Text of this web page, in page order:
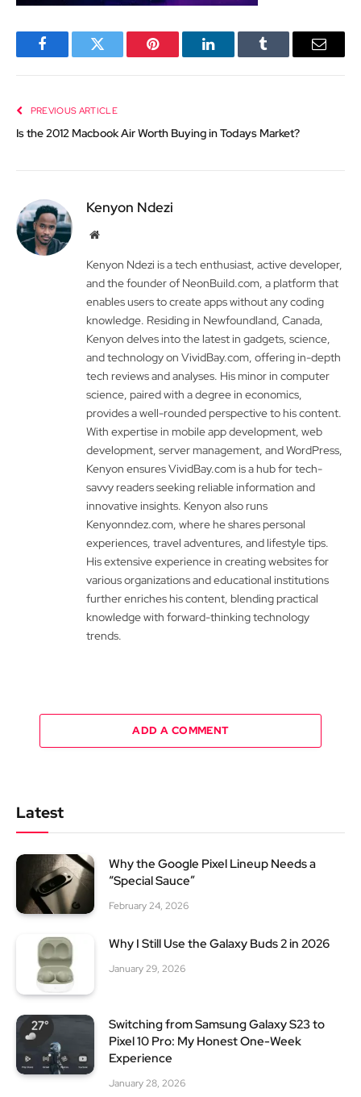
FacebookTwitter Pinterest LinkedInTumblr Email
PREVIOUS ARTICLE
Is the 2012 Macbook Air Worth Buying in Todays Market?
Kenyon Ndezi
Website
Kenyon Ndezi is a tech enthusiast, active developer,
and the founder of NeonBuild.com, a platform that
enables users to create apps without any coding
knowledge. Residing in Newfoundland, Canada,
Kenyon delves into the latest in gadgets, science,
and technology on VividBay.com, offering in-depth
tech reviews and analyses. His minor in computer
science, paired with a degree in economics,
provides a well-rounded perspective to his content.
With expertise in mobile app development, web
development, server management, and WordPress,
Kenyon ensures VividBay.com is a hub for tech-
savvy readers seeking reliable information and
innovative insights. Kenyon also runs
Kenyonndez.com, where he shares personal
experiences, travel adventures, and lifestyle tips.
His extensive experience in creating websites for
various organizations and educational institutions
further enriches his content, blending practical
knowledge with forward-thinking technology
trends.
ADD A COMMENT
Latest
Why the Google Pixel Lineup Needs a
“Special Sauce”
February 24, 2026
Why I Still Use the Galaxy Buds 2 in 2026
January 29, 2026
Switching from Samsung Galaxy S23 to
Pixel 10 Pro: My Honest One-Week
Experience
January 28, 2026